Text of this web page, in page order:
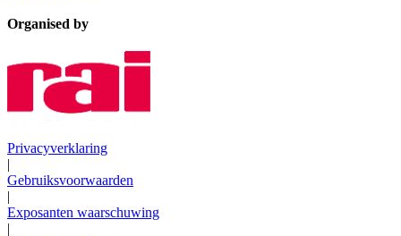
Organised by
Privacyverklaring
Gebruiksvoorwaarden
Exposanten waarschuwing